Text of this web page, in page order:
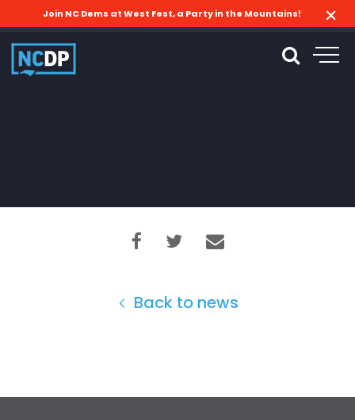
Join NC Dems at West Fest, a Party in the Mountains!
Back to news